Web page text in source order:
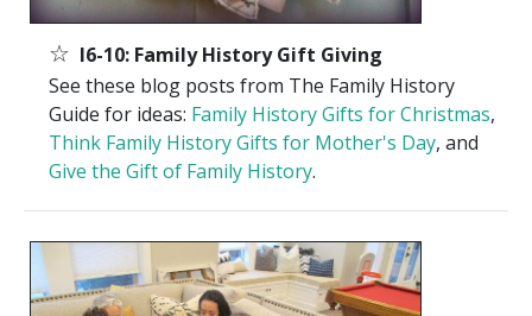
☆ I6-10: Family History Gift Giving
See these blog posts from The Family History
Guide for ideas: Family History Gifts for Christmas,
Think Family History Gifts for Mother's Day, and
Give the Gift of Family History.